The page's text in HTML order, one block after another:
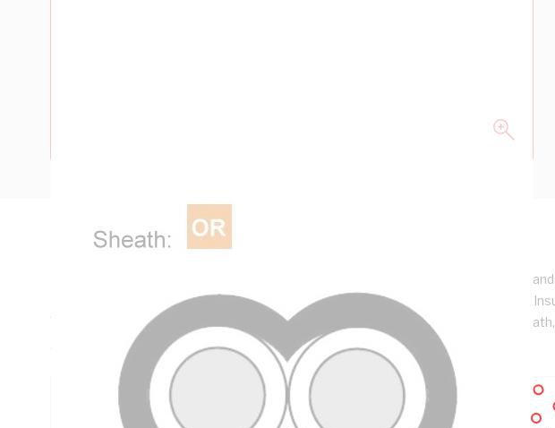
Description
Flat Twin Cable, 2 Core, 16 mm, Plain Annealed Copper, 450/750 Volt, 7/1.7 mm
Nominal Diameter, 17.3 mm x 10 mm Overall Diameter, 40 mm Bend Radius, 1 mm
Thickness, V-90 PVC Insulation, 3V-90 PVC Sheath, Red Black Cores, Orange
AS/NZS 5000.2
Technical Specifications